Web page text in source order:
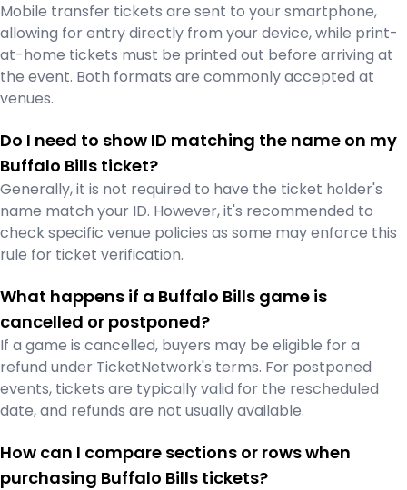
Mobile transfer tickets are sent to your smartphone,
allowing for entry directly from your device, while print-
at-home tickets must be printed out before arriving at
the event. Both formats are commonly accepted at
venues.
Do I need to show ID matching the name on my
Buffalo Bills ticket?
Generally, it is not required to have the ticket holder's
name match your ID. However, it's recommended to
check specific venue policies as some may enforce this
rule for ticket verification.
What happens if a Buffalo Bills game is
cancelled or postponed?
If a game is cancelled, buyers may be eligible for a
refund under TicketNetwork's terms. For postponed
events, tickets are typically valid for the rescheduled
date, and refunds are not usually available.
How can I compare sections or rows when
purchasing Buffalo Bills tickets?